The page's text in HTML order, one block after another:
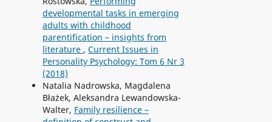
developmental tasks in emerging
adults with childhood
parentification – insights from
literature , Current Issues in
Personality Psychology: Tom 6 Nr 3
(2018)
Natalia Nadrowska, Magdalena
Błażek, Aleksandra Lewandowska-
Walter, Family resilience –